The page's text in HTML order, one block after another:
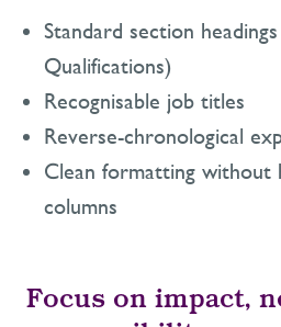
Standard section
Qualifications)
Recognisable job titles
Reverse-chronological
Clean formatting without
columns
Focus on impact,